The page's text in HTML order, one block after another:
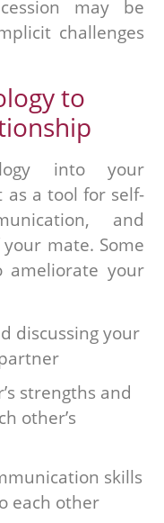
may be
challenges
to
into your
as a tool for self-
and
mate. Some
ameliorate your
discussing your
strengths and
other’s
skills
each other